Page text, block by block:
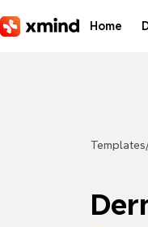
Home
Templates